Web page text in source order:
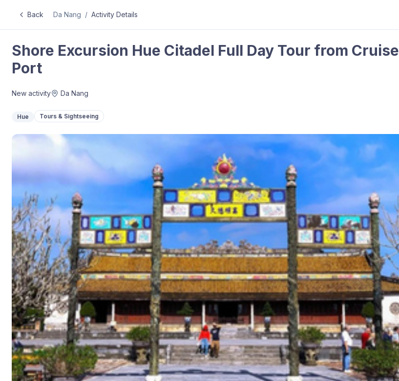
Back Da Nang / Activity Details
Shore Excursion Hue Citadel Full Day Tour from Cruise
Port
New activity Da Nang
Hue Tours & Sightseeing